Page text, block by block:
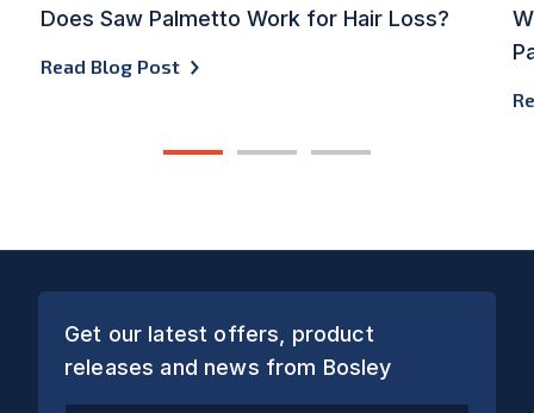
Does Saw Palmetto Work for Hair Loss?
Read Blog Post
Get our latest offers, product
releases and news from Bosley